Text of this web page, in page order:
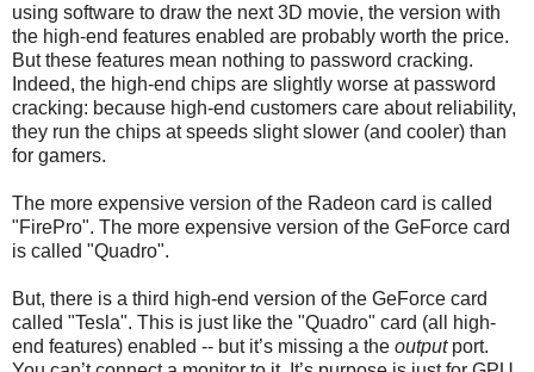
using software to draw the next 3D movie, the version with
the high-end features enabled are probably worth the price.
But these features mean nothing to password cracking.
Indeed, the high-end chips are slightly worse at password
cracking: because high-end customers care about reliability,
they run the chips at speeds slight slower (and cooler) than
for gamers.
The more expensive version of the Radeon card is called
"FirePro". The more expensive version of the GeForce card
is called "Quadro".
But, there is a third high-end version of the GeForce card
called "Tesla". This is just like the "Quadro" card (all high-
end features) enabled -- but it’s missing a the outputport.